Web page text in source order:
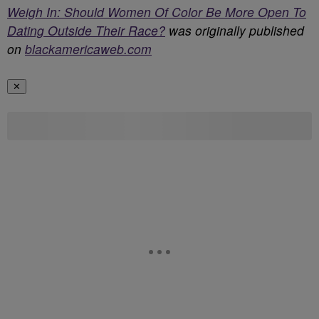
Weigh In: Should Women Of Color Be More Open To
Dating Outside Their Race? was originally published
on blackamericaweb.com
✕